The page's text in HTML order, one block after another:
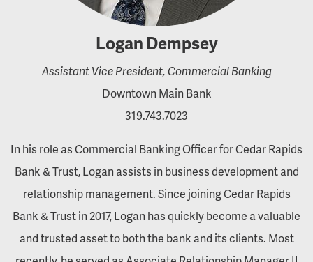
Logan Dempsey
Assistant Vice President, Commercial Banking
Downtown Main Bank
319.743.7023
In his role as Commercial Banking Officer for Cedar Rapids
Bank & Trust, Logan assists in business development and
relationship management. Since joining Cedar Rapids
Bank & Trust in 2017, Logan has quickly become a valuable
and trusted asset to both the bank and its clients. Most